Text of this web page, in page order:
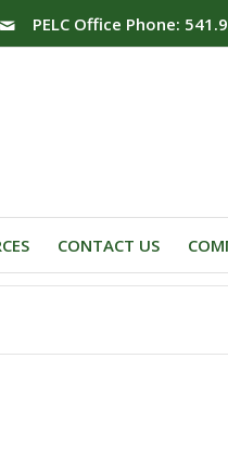
PELC Office Phone:
CONTACT US